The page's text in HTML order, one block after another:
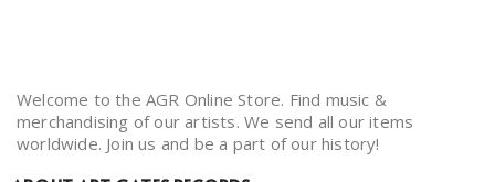
Welcome to the AGR Online Store. Find music &
merchandising of our artists. We send all our items
worldwide. Join us and be a part of our history!